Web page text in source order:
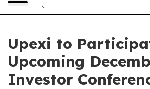
Upexi to
Upcoming
Investor